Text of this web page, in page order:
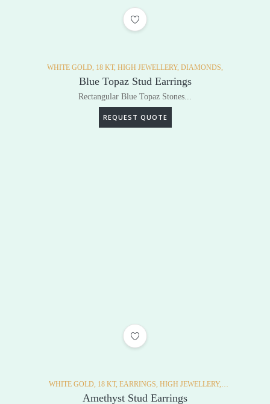
WHITE GOLD, 18 KT, HIGH JEWELLERY, DIAMONDS,
Blue Topaz Stud Earrings
Rectangular Blue Topaz Stones...
REQUEST QUOTE
WHITE GOLD, 18 KT, EARRINGS, HIGH JEWELLERY,
DIAMONDS,
Amethyst Stud Earrings